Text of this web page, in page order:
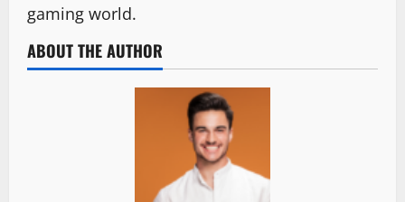
gaming world.
ABOUT THE AUTHOR